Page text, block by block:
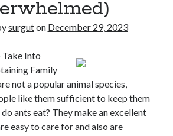
with
and Life
surguton December 29, 2023
Take Into
Family
not a popular animal species,
like them sufficient to keep them
ants eat? They make an excellent
easy to care for and also are